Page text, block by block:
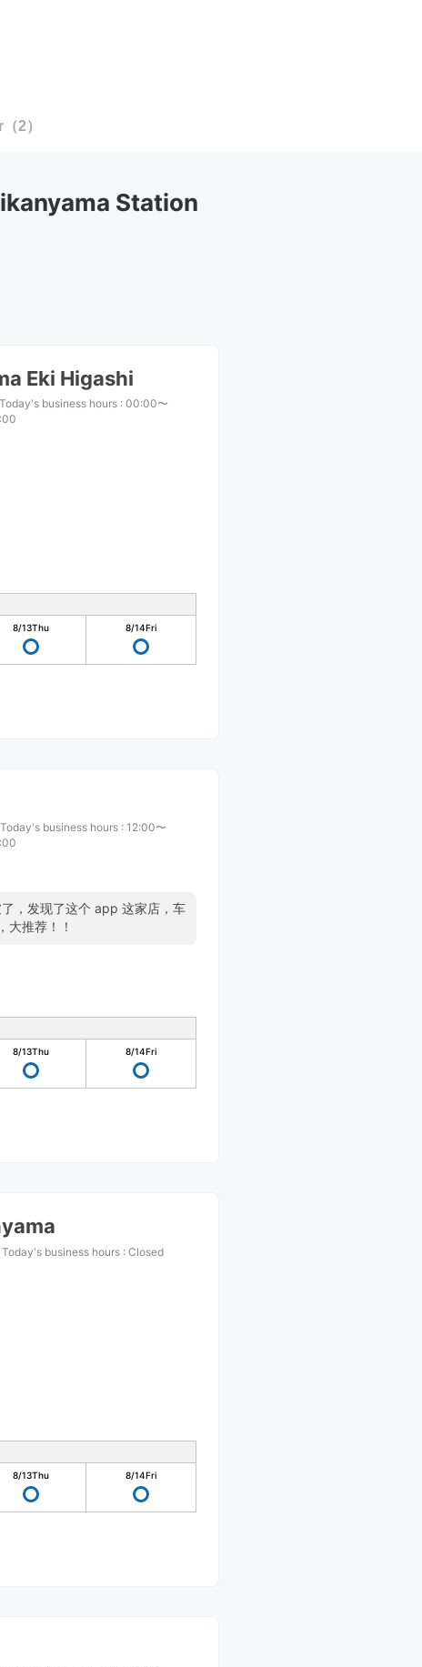
（2）
Station
Eki Higashi
Today's business hours: 00:00〜
8/13Thu 8/14Fri
Today's business hours : 12:00〜
，发现了这个 app 这家店，车
大推荐！！
8/13Thu 8/14Fri
Today's business hours : Closed
8/13Thu 8/14Fri